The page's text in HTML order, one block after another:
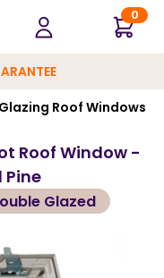
0
Roof Windows
Roof Window -
Pine
Glazed